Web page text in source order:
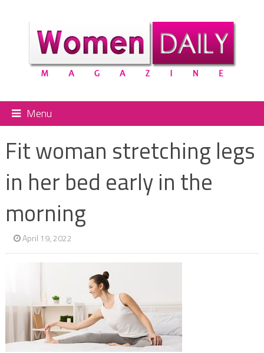
Menu
Fit woman stretching legs
in her bed early in the
morning
April 19, 2022